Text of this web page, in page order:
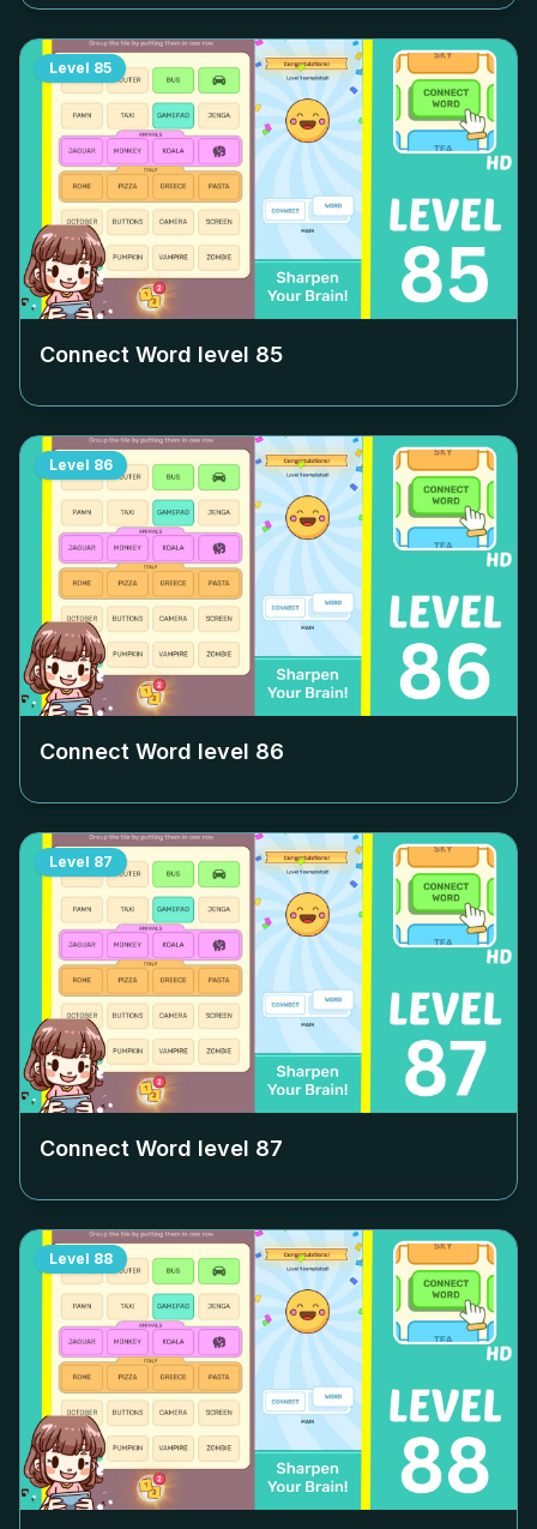
Level 85
Connect Word level 85
Level 86
Connect Word level 86
Level 87
Connect Word level 87
Level 88